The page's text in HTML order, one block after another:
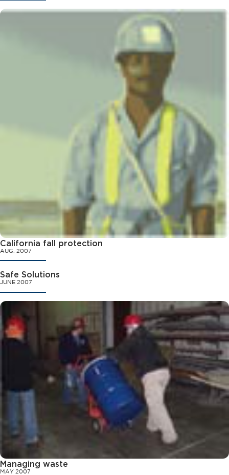
California fall protection
AUG. 2007
Safe Solutions
JUNE 2007
Managing waste
MAY 2007